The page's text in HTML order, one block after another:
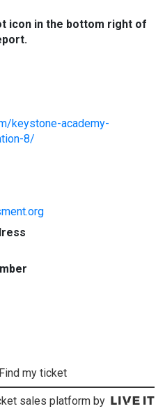
icon in the bottom right of
keystone-academy-
8/
Find my ticket
sales platform by